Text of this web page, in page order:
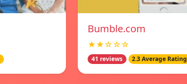
Bumble.com
★★☆☆☆
41 reviews 2.3 Average Rating